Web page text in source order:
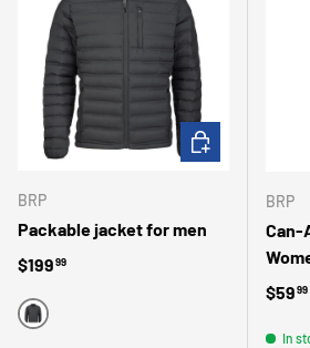
BRP
Packable jacket for men
Regular price
$19999
BLACK
CHOOSE OPTIONS
BRP
Can-
$5999
In